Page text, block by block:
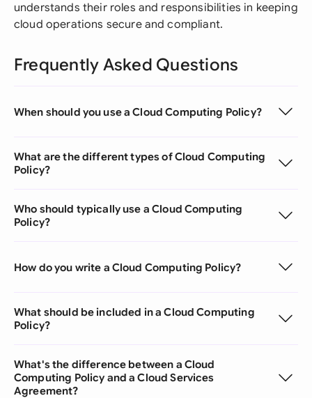
understands their roles and responsibilities in keeping
cloud operations secure and compliant.
Frequently Asked Questions
When should you use a Cloud Computing Policy?
What are the different types of Cloud Computing
Policy?
Who should typically use a Cloud Computing
Policy?
How do you write a Cloud Computing Policy?
What should be included in a Cloud Computing
Policy?
What's the difference between a Cloud
Computing Policy and a Cloud Services
Agreement?